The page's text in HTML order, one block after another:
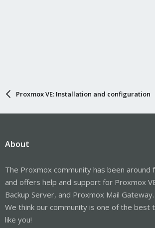
Proxmox VE: Installation and configuration
About
The Proxmox community has been around
and offers help and support for Proxmox
Backup Server, and Proxmox Mail Gateway.
We think our community is one of the best
like you!